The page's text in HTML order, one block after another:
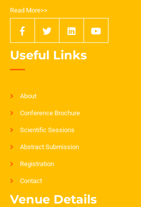
Read More>>
Useful Links
About
Conference Brochure
Scientific Sessions
Abstract Submission
Registration
Contact
Venue Details